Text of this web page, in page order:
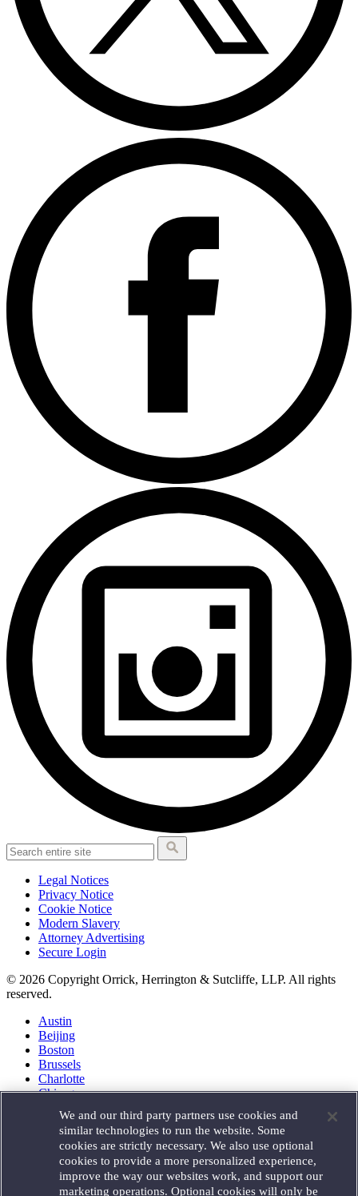
Legal Notices
Privacy Notice
Cookie Notice
Modern Slavery
Attorney Advertising
Secure Login
© 2026 Copyright Orrick, Herrington & Sutcliffe, LLP. All rights
reserved.
Austin
Beijing
Boston
Brussels
Charlotte
Chicago
Houston
London
Los Angeles
Miami
Milan
We and our third party partners use cookies and
similar technologies to run the website. Some
cookies are strictly necessary. We also use optional
cookies to provide a more personalized experience,
improve the way our websites work, and support our
marketing operations. Optional cookies will only be